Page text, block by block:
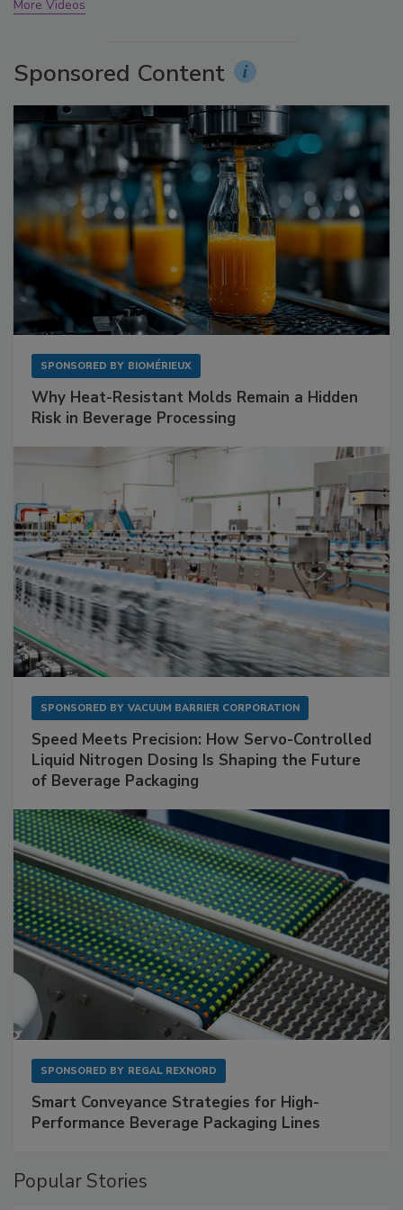
More Videos
Sponsored Content
SPONSORED BY BIOMÉRIEUX
Why Heat-Resistant Molds Remain a Hidden
Risk in Beverage Processing
SPONSORED BY VACUUM BARRIER CORPORATION
Speed Meets Precision: How Servo-Controlled
Liquid Nitrogen Dosing Is Shaping the Future
of Beverage Packaging
SPONSORED BY REGAL REXNORD
Smart Conveyance Strategies for High-
Performance Beverage Packaging Lines
Popular Stories